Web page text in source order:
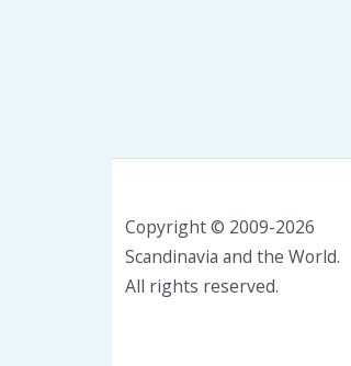
Copyright © 2009-2026
Scandinavia and the World.
All rights reserved.